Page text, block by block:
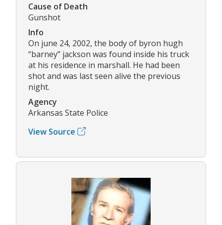
Cause of Death
Gunshot
Info
On june 24, 2002, the body of byron hugh
“barney” jackson was found inside his truck
at his residence in marshall. He had been
shot and was last seen alive the previous
night.
Agency
Arkansas State Police
View Source